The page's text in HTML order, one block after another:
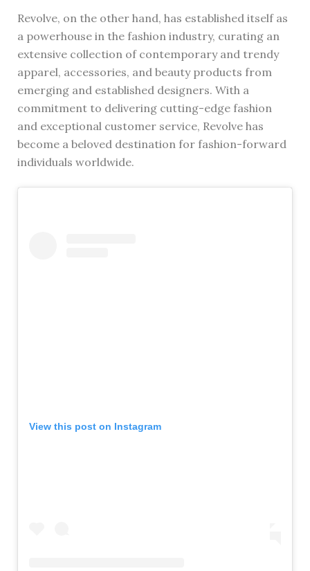
Revolve, on the other hand, has established itself as
a powerhouse in the fashion industry, curating an
extensive collection of contemporary and trendy
apparel, accessories, and beauty products from
emerging and established designers. With a
commitment to delivering cutting-edge fashion
and exceptional customer service, Revolve has
become a beloved destination for fashion-forward
individuals worldwide.
View this post on Instagram